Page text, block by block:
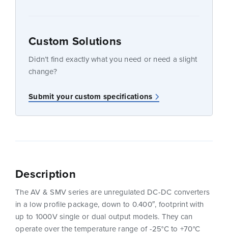
Custom Solutions
Didn’t find exactly what you need or need a slight
change?
Submit your custom specifications
Description
The AV & SMV series are unregulated DC-DC converters
in a low profile package, down to 0.400″, footprint with
up to 1000V single or dual output models. They can
operate over the temperature range of -25°C to +70°C